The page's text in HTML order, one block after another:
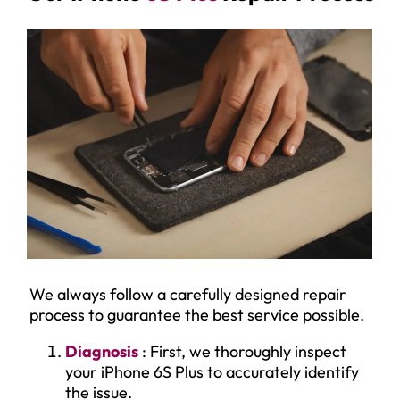
We always follow a carefully designed repair
process to guarantee the best service possible.
Diagnosis : First, we thoroughly inspect
your iPhone 6S Plus to accurately identify
the issue.